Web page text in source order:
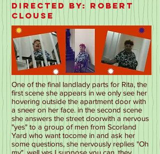
Directed By: ROBERT
CLOUSE
One of the final landlady parts for Rita, the
first scene she appears in we only see her
hovering outside the apartment door with
a sneer on her face. in the second scene
she answers the street doorwith a nervous
"yes" to a group of men from Scorland
Yard who want tocome in and ask her
some questions, she nervously replies "Oh
my", well yes I suppose you can, they